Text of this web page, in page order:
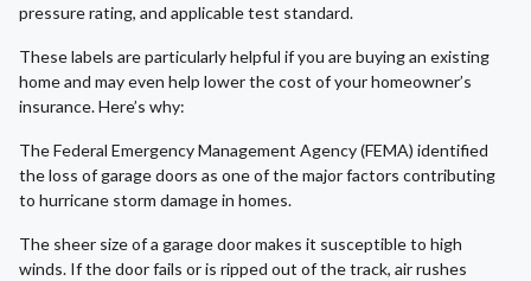
pressure rating, and applicable test standard.
These labels are particularly helpful if you are buying an existing
home and may even help lower the cost of your homeowner’s
insurance. Here’s why:
The Federal Emergency Management Agency (FEMA) identified
the loss of garage doors as one of the major factors contributing
to hurricane storm damage in homes.
The sheer size of a garage door makes it susceptible to high
winds. If the door fails or is ripped out of the track, air rushes